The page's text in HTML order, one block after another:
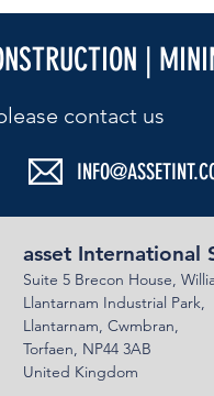
RAIL LIVE
|
contact us​
asset International
Suite 5 Brecon House,
Llantarnam Industrial Park,
Llantarnam, Cwmbran,
Torfaen, NP44 3AB
United Kingdom